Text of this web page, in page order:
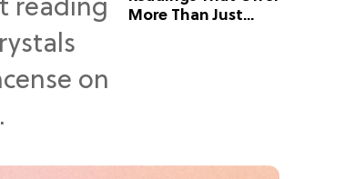
More Than Just